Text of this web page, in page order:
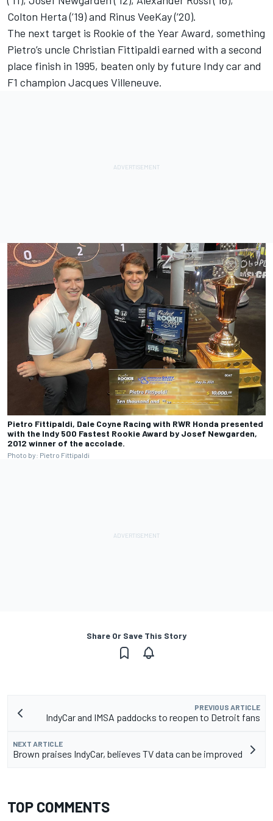
Colton Herta (’19) and Rinus VeeKay (’20).
The next target is Rookie of the Year Award, something
Pietro’s uncle Christian Fittipaldi earned with a second
place finish in 1995, beaten only by future Indy car and
F1 champion Jacques Villeneuve.
Pietro Fittipaldi, Dale Coyne Racing with RWR Honda presented
with the Indy 500 Fastest Rookie Award by Josef Newgarden,
2012 winner of the accolade.
Photo by: Pietro Fittipaldi
Share Or Save This Story
PREVIOUS ARTICLE
IndyCar and IMSA paddocks to reopen to Detroit fans
NEXT ARTICLE
Brown praises IndyCar, believes TV data can be improved
TOP COMMENTS